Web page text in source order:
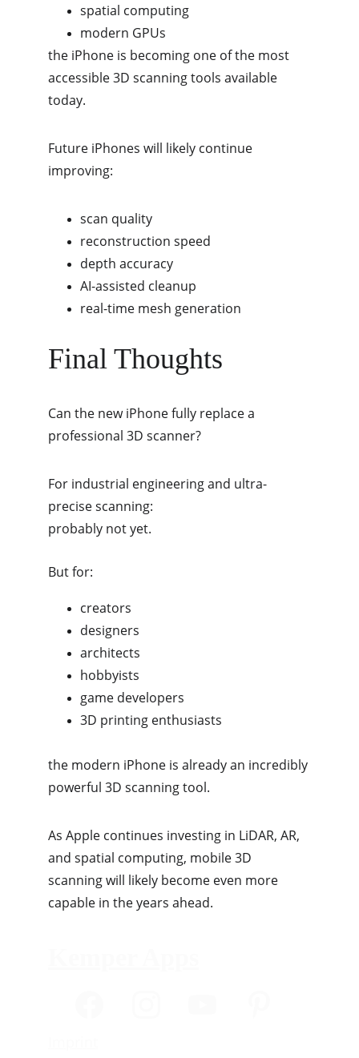
spatial computing
modern GPUs
the iPhone is becoming one of the most
accessible 3D scanning tools available
today.
Future iPhones will likely continue
improving:
scan quality
reconstruction speed
depth accuracy
AI-assisted cleanup
real-time mesh generation
Final Thoughts
Can the new iPhone fully replace a
professional 3D scanner?
For industrial engineering and ultra-
precise scanning:
probably not yet.
But for:
creators
designers
architects
hobbyists
game developers
3D printing enthusiasts
the modern iPhone is already an incredibly
powerful 3D scanning tool.
As Apple continues investing in LiDAR, AR,
and spatial computing, mobile 3D
scanning will likely become even more
capable in the years ahead.